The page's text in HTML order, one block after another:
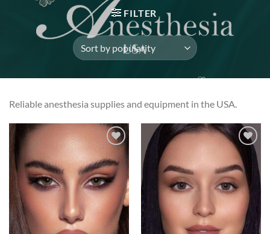
FILTER
Reliable anesthesia supplies and equipment in the USA.
wishlist
Add to
wishlist